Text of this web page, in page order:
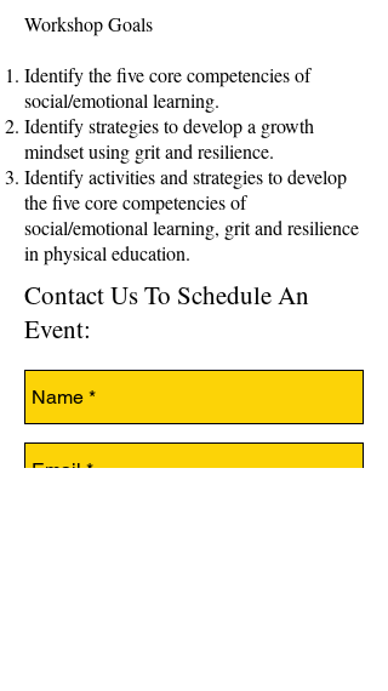
​​Workshop Goals
Identify the five core competencies of
social/emotional learning.
Identify strategies to develop a growth
mindset using grit and resilience.
Identify activities and strategies to develop
the five core competencies of
social/emotional learning, grit and resilience
in physical education.
Contact Us To Schedule An
Event: